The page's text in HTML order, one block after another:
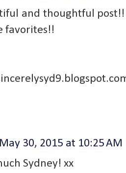
and thoughtful post!!
favorites!!
May 30, 2015 at 10:25 AM
Sydney! xx